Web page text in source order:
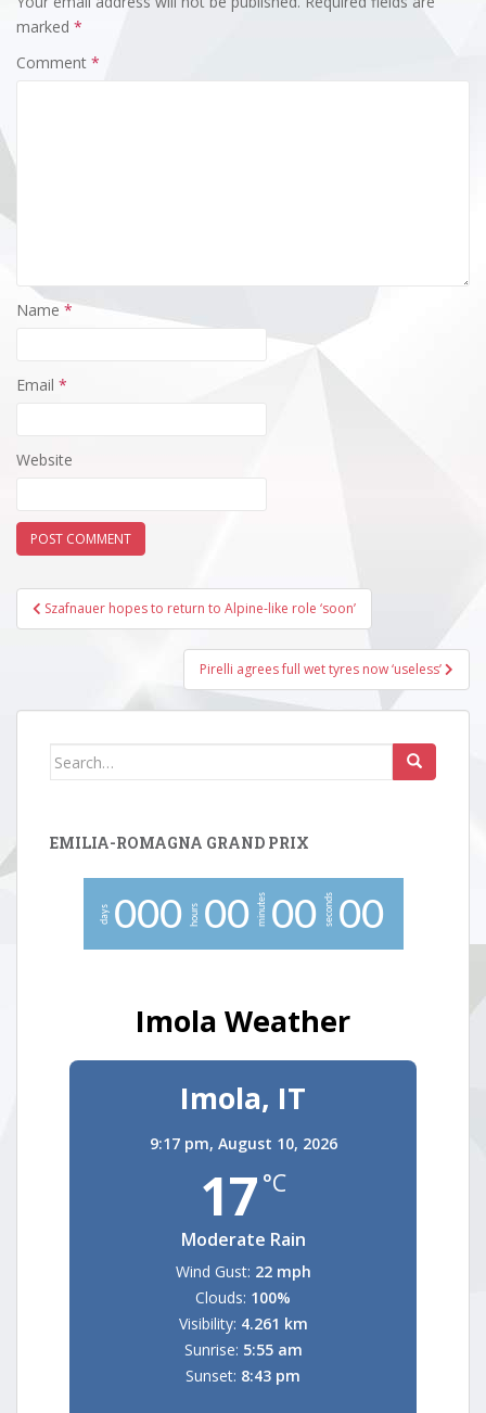
marked *
Comment *
Name *
Email *
Website
Post
navigation
Szafnauer hopes to return to Alpine-like role ‘soon’
Pirelli agrees full wet tyres now ‘useless’
Search
EMILIA-ROMAGNA GRAND PRIX
days 000 hours 00 minutes 00 seconds 00
Imola Weather
Imola, IT
9:17 pm, August 10, 2026
17 °C
Moderate Rain
Wind Gust: 22 mph
Clouds: 100%
Visibility: 4.261 km
Sunrise: 5:55 am
Sunset: 8:43 pm